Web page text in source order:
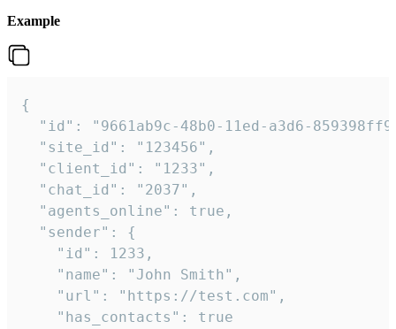
Example
{
"id": "9661ab9c-48b0-11ed-a3d6-
  "site_id": "123456",
  "client_id": "1233",
  "chat_id": "2037",
  "agents_online": true,
  "sender": {
    "id": 1233,
    "name": "John Smith",
    "url": "https://test.com",
    "has_contacts": true